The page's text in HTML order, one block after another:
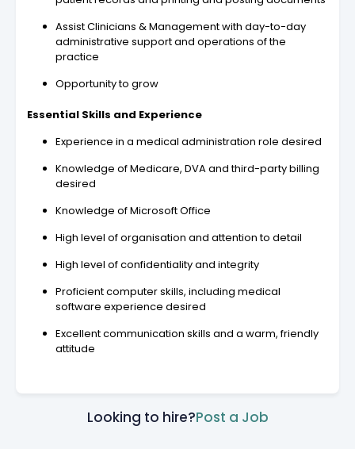
Assist Clinicians & Management with day-to-day
administrative support and operations of the
practice
Opportunity to grow
Essential Skills and Experience
Experience in a medical administration role desired
Knowledge of Medicare, DVA and third-party billing
desired
Knowledge of Microsoft Office
High level of organisation and attention to detail
High level of confidentiality and integrity
Proficient computer skills, including medical
software experience desired
Excellent communication skills and a warm, friendly
attitude
Looking to hire?Post a Job